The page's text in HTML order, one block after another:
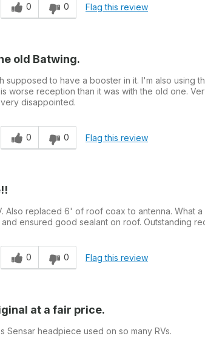
0 0 Flag this review
old Batwing.
supposed to have a booster in it. I'm also using
worse reception than it was with the old one.
disappointed.
0 0 Flag this review
Also replaced 6' of roof coax to antenna. What
ensured good sealant on roof. Outstanding
0 0 Flag this review
at a fair price.
headpiece used on so many RVs.